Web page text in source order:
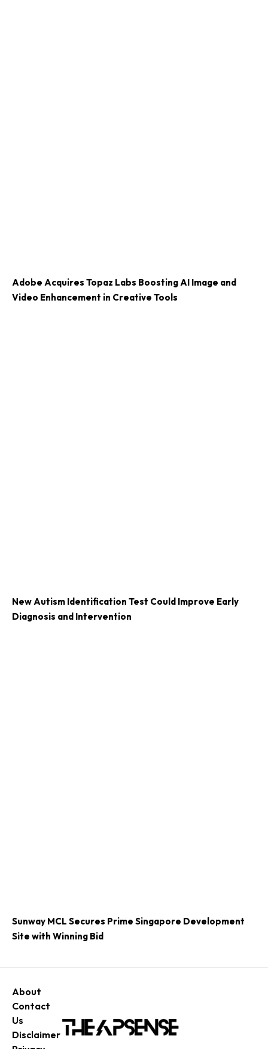
Adobe Acquires Topaz Labs Boosting AI Image and
Video Enhancement in Creative Tools
New Autism Identification Test Could Improve Early
Diagnosis and Intervention
Sunway MCL Secures Prime Singapore Development
Site with Winning Bid
About
Contact
Us
Disclaimer